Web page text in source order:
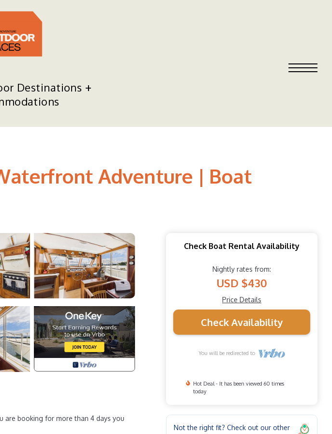
Destinations
Adventure | Boat
are booking for more than 4 days you
Check Boat Rental Availability
Nightly rates from:
USD $430
Price Details
Check Availability
You will be redirected to
Hot Deal - It has been viewed 60 times
today
Not the right fit? Check out our other